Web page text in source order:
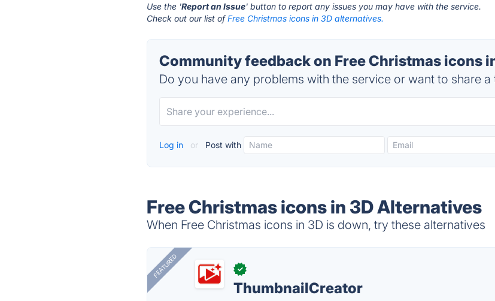
Use the 'Report an Issue' button to report any issues you may have with the service.
Check out our list ofFree Christmas icons in 3D alternatives.
Community feedback on Free Christmas icons
Do you have any problems with the service or want to share a
Log in or Post with
Free Christmas icons in 3D Alternatives
When Free Christmas icons in 3D is down, try these alternatives
FEATURED ✓
ThumbnailCreator